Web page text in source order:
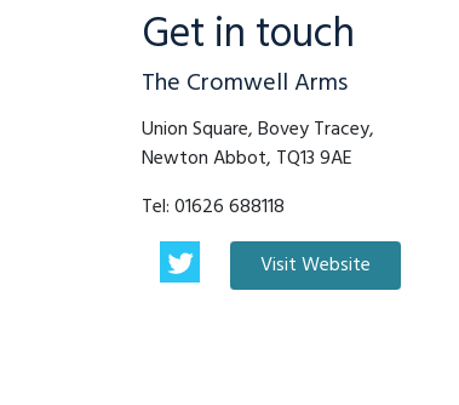
Get in touch
The Cromwell Arms
Union Square, Bovey Tracey,
Newton Abbot, TQ13 9AE
Tel:01626 688118